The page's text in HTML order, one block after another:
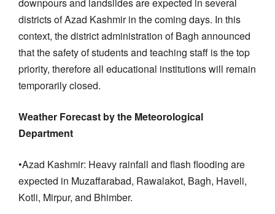
districts of Azad Kashmir in the coming days. In this
context, the district administration of Bagh announced
that the safety of students and teaching staff is the top
priority, therefore all educational institutions will remain
temporarily closed.
Weather Forecast by the Meteorological
Department
•Azad Kashmir: Heavy rainfall and flash flooding are
expected in Muzaffarabad, Rawalakot, Bagh, Haveli,
Kotli, Mirpur, and Bhimber.